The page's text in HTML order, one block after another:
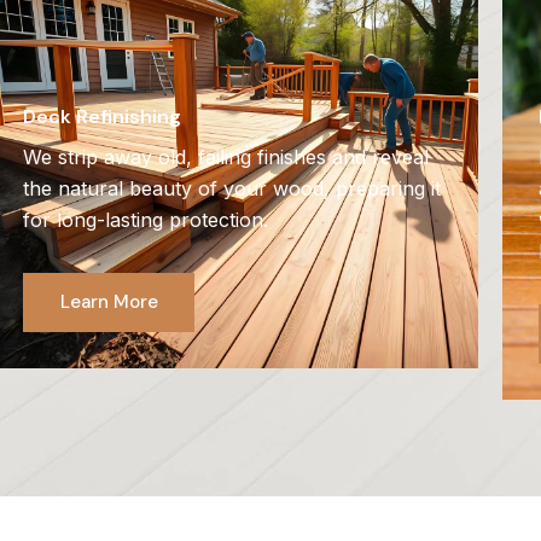
Deck Refinishing
We strip away old, failing finishes and reveal
the natural beauty of your wood, preparing it
for long-lasting protection.
Learn More